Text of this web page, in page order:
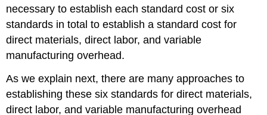
necessary to establish each standard cost or six
standards in total to establish a standard cost for
direct materials, direct labor, and variable
manufacturing overhead.
As we explain next, there are many approaches to
establishing these six standards for direct materials,
direct labor, and variable manufacturing overhead